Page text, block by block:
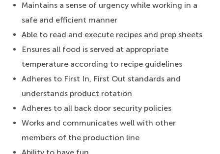
Maintains a sense of urgency while working in a
safe and efficient manner
Able to read and execute recipes and prep sheets
Ensures all food is served at appropriate
temperature according to recipe guidelines
Adheres to First In, First Out standards and
understands product rotation
Adheres to all back door security policies
Works and communicates well with other
members of the production line